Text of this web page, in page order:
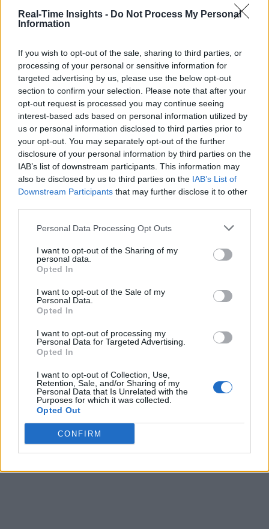
Real-Time Insights - Do Not Process My Personal
Information
If you wish to opt-out of the sale, sharing to third parties, or
processing of your personal or sensitive information for
targeted advertising by us, please use the below opt-out
section to confirm your selection. Please note that after your
opt-out request is processed you may continue seeing
interest-based ads based on personal information utilized by
us or personal information disclosed to third parties prior to
your opt-out. You may separately opt-out of the further
disclosure of your personal information by third parties on the
IAB’s list of downstream participants. This information may
also be disclosed by us to third parties on the IAB’s List of
Downstream Participants that may further disclose it to other
Personal Data Processing Opt Outs
I want to opt-out of the Sharing of my
personal data.
Opted In
I want to opt-out of the Sale of my
Personal Data.
Opted In
I want to opt-out of processing my
Personal Data for Targeted Advertising.
Opted In
I want to opt-out of Collection, Use,
Retention, Sale, and/or Sharing of my
Personal Data that Is Unrelated with the
Purposes for which it was collected.
Opted Out
CONFIRM